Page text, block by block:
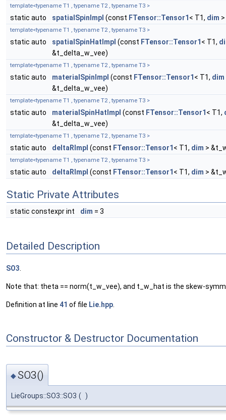
template<typename T1 , typename T2 , typename T3 >
static auto spatialSpinImpl (const FTensor::Tensor1 < T1, dim
template<typename T1 , typename T2 , typename T3 >
static auto spatialSpinHatImpl (const FTensor::Tensor1 < T1,
&t_delta_w_vee)
template<typename T1 , typename T2 , typename T3 >
static auto materialSpinImpl (const FTensor::Tensor1 < T1, dim
&t_delta_w_vee)
template<typename T1 , typename T2 , typename T3 >
static auto materialSpinHatImpl (const FTensor::Tensor1 < T1,
&t_delta_w_vee)
template<typename T1 , typename T2 , typename T3 >
static auto deltaRImpl (const FTensor::Tensor1 < T1, dim >
template<typename T1 , typename T2 , typename T3 >
static auto deltaRImpl (const FTensor::Tensor1 < T1, dim >
Static Private Attributes
static constexpr int dim = 3
Detailed Description
SO3
Note that: theta == norm(t_w_vee), and t_w_hat is the skew-
Definition at line 41 of file Lie.hpp
Constructor & Destructor Documentation
◆SO3()
LieGroups::SO3::SO3 ( )